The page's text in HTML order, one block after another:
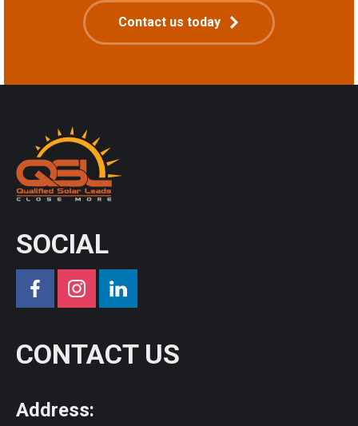
Contact us today
SOCIAL
CONTACT US
Address: